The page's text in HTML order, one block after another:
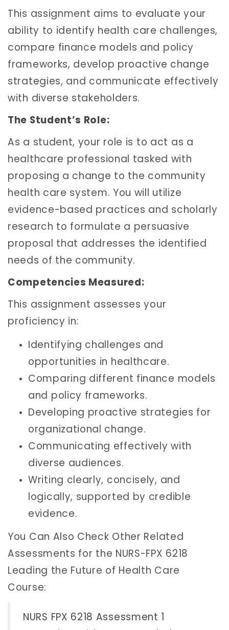
This assignment aims to evaluate your
ability to identify health care challenges,
compare finance models and policy
frameworks, develop proactive change
strategies, and communicate effectively
with diverse stakeholders.
The Student’s Role:
As a student, your role is to act as a
healthcare professional tasked with
proposing a change to the community
health care system. You will utilize
evidence-based practices and scholarly
research to formulate a persuasive
proposal that addresses the identified
needs of the community.
Competencies Measured:
This assignment assesses your
proficiency in:
Identifying challenges and
opportunities in healthcare.
Comparing different finance models
and policy frameworks.
Developing proactive strategies for
organizational change.
Communicating effectively with
diverse audiences.
Writing clearly, concisely, and
logically, supported by credible
evidence.
You Can Also Check Other Related
Assessments for the NURS-FPX 6218
Leading the Future of Health Care
Course:
NURS FPX 6218 Assessment 1